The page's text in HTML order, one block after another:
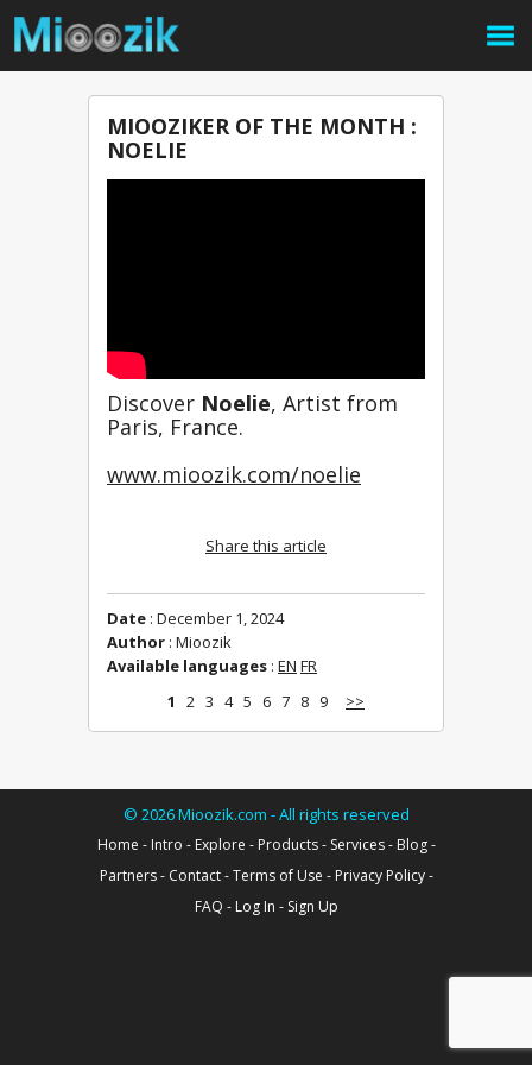
MIOOZIKER OF THE MONTH :
NOELIE
Discover Noelie, Artist from
Paris, France.
www.mioozik.com/noelie
Share this article
Date : December 1, 2024
Author : Mioozik
Available languages : EN FR
1
2 3 4 5 6 7 8 9 >>
© 2026Mioozik.com - All rights reserved
Home - Intro - Explore - Products- Services- Blog-
Partners- Contact-Terms of Use - Privacy Policy-
FAQ - Log In - Sign Up